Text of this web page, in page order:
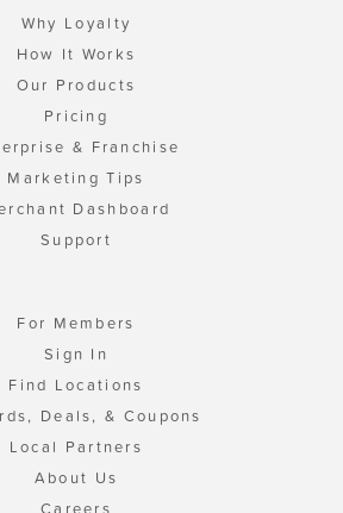
Why Loyalty
How It Works
Our Products
Pricing
& Franchise
Marketing Tips
Dashboard
Support
For Members
Sign In
Find Locations
Deals, & Coupons
Local Partners
About Us